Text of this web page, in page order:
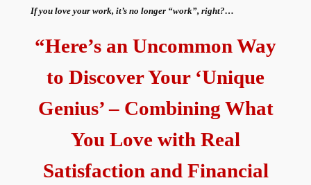
If you love your work, it’s no longer “work”, right?…
“Here’s an Uncommon Way
to Discover Your ‘Unique
Genius’ – Combining What
You Love with Real
Satisfaction and Financial